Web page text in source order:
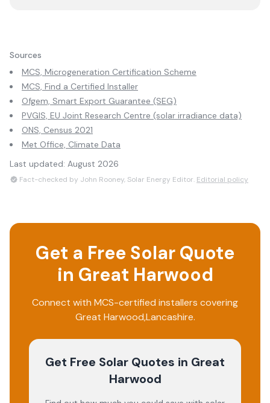
Sources
MCS, Microgeneration Certification Scheme
MCS, Find a Certified Installer
Ofgem, Smart Export Guarantee (SEG)
PVGIS, EU Joint Research Centre (solar irradiance data)
ONS, Census 2021
Met Office, Climate Data
Last updated: August 2026
Fact-checked by John Rooney, Solar Energy Editor. Editorial policy
Get a Free Solar Quote
in Great Harwood
Connect with MCS-certified installers covering
Great Harwood,Lancashire.
Get Free Solar Quotes in Great
Harwood